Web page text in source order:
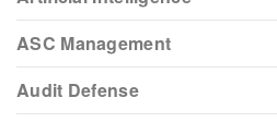
ASC Management
Audit Defense